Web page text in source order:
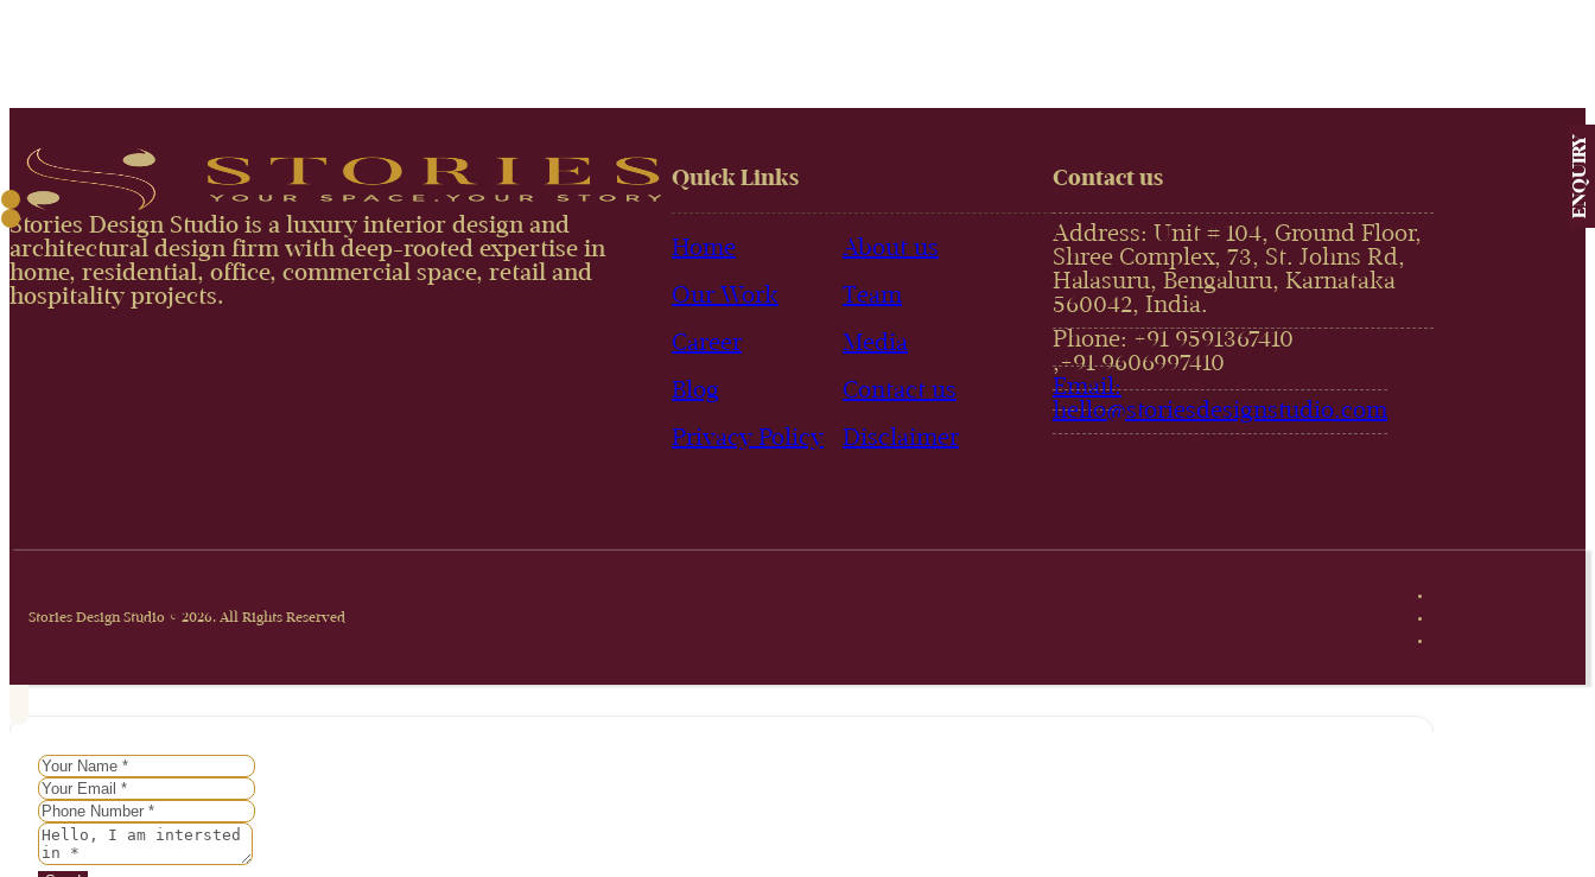
ENQUIRY
Stories Design Studio is a luxury interior design and
architectural design firm with deep-rooted expertise in
home, residential, office, commercial space, retail and
hospitality projects.
Quick Links
Home
Our Work
Career
Blog
Privacy Policy
About us
Team
Media
Contact us
Disclaimer
Contact us
Address: Unit # 104, Ground Floor,
Shree Complex, 73, St. Johns Rd,
Halasuru, Bengaluru, Karnataka
560042, India.
Phone: +91 9591367410
,+91 9606997410‬
Email:
hello@storiesdesignstudio.com
Stories Design Studio © 2026. All Rights Reserved